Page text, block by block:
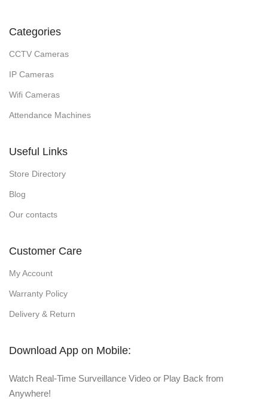
Categories
CCTV Cameras
IP Cameras
Wifi Cameras
Attendance Machines
Useful Links
Store Directory
Blog
Our contacts
Customer Care
My Account
Warranty Policy
Delivery & Return
Download App on Mobile:
Watch Real-Time Surveillance Video or Play Back from
Anywhere!